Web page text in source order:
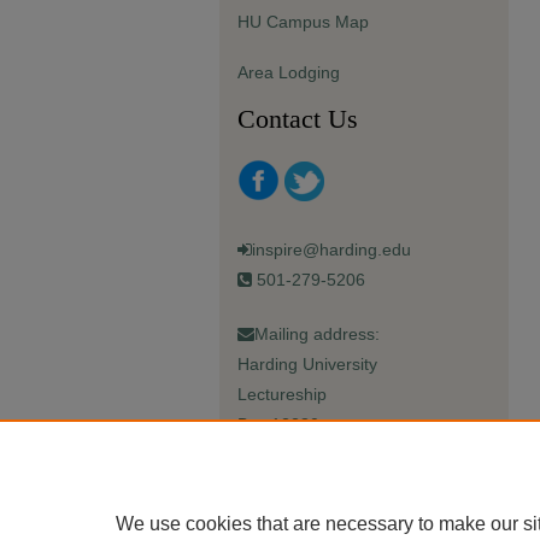
HU Campus Map
Area Lodging
Contact Us
inspire@harding.edu
501-279-5206
Mailing address:
Harding University
Lectureship
Box 12280
We use cookies that are necessary to make our